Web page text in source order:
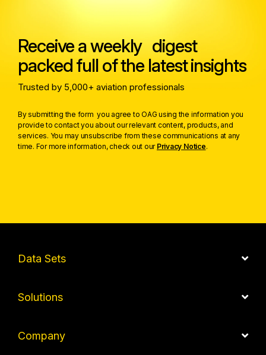
Receive a weekly digest
packed full of the latest insights
Trusted by 5,000+ aviation professionals
By submitting the form you agree to OAG using the information you
provide to contact you about our relevant content, products, and
services. You may unsubscribe from these communications at any
time. For more information, check out our Privacy Notice.
Data Sets
Solutions
Company